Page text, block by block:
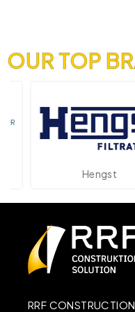
OUR TOP
Hengst
RRF